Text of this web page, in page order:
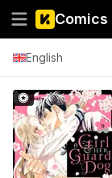
Comics
English